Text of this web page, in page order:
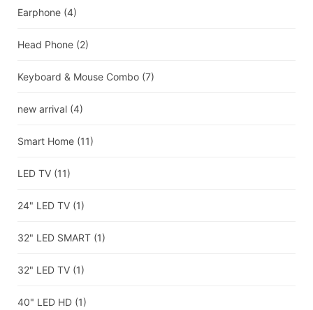
Earphone (4)
Head Phone (2)
Keyboard & Mouse Combo (7)
new arrival (4)
Smart Home (11)
LED TV (11)
24" LED TV (1)
32" LED SMART (1)
32" LED TV (1)
40" LED HD (1)